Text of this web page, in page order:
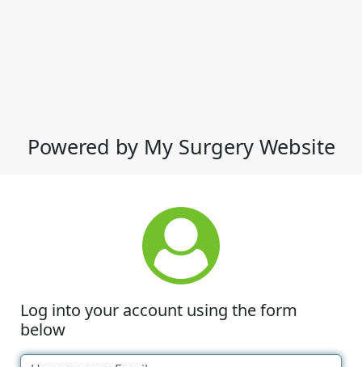
Powered by My Surgery Website
Log into your account using the form
below